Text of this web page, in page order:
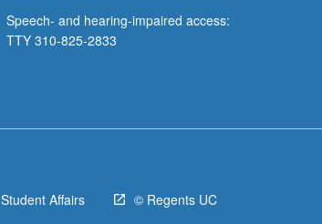
Speech- and hearing-impaired access:
TTY 310-825-2833
Student Affairs © Regents UC